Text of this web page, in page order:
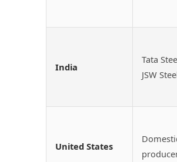
India
Tata
JSW
United States